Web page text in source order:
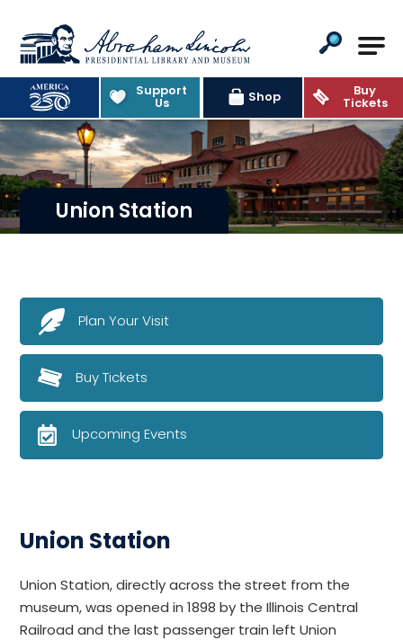
Abraham Lincoln Presidential
Support
Us Shop Buy
Tickets
Union Station
Union Station
Union Station, directly across the street from the
museum,was opened in 1898 by the Illinois Central
Railroad and the last passenger train left Union
Plan Your Visit
Buy Tickets
Upcoming Events